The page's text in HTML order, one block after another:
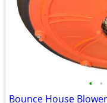
• •
Bounce House